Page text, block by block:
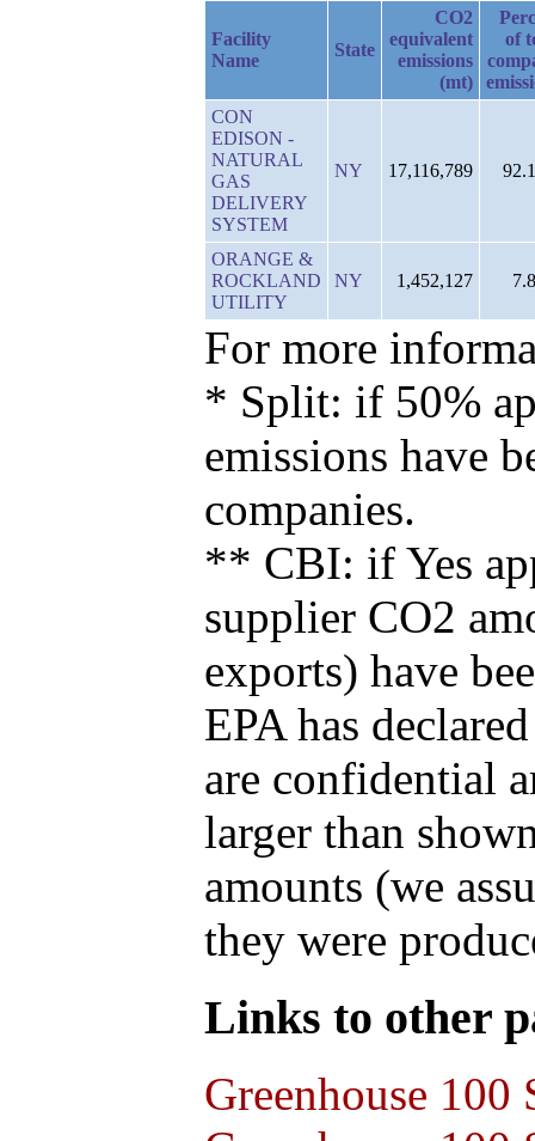
Facility
Name
State
CO2
equivalent
emissions
(mt)
of
CON
EDISON -
NATURAL
GAS
DELIVERY
SYSTEM
NY 17,116,789
ORANGE &
ROCKLAND
UTILITY
NY 1,452,127
For more
* Split: if 50%
emissions have
companies.
** CBI: if Yes
supplier CO2
exports) have
EPA has
are confidential
larger than
amounts (we
they were
Links to other
Greenhouse 100